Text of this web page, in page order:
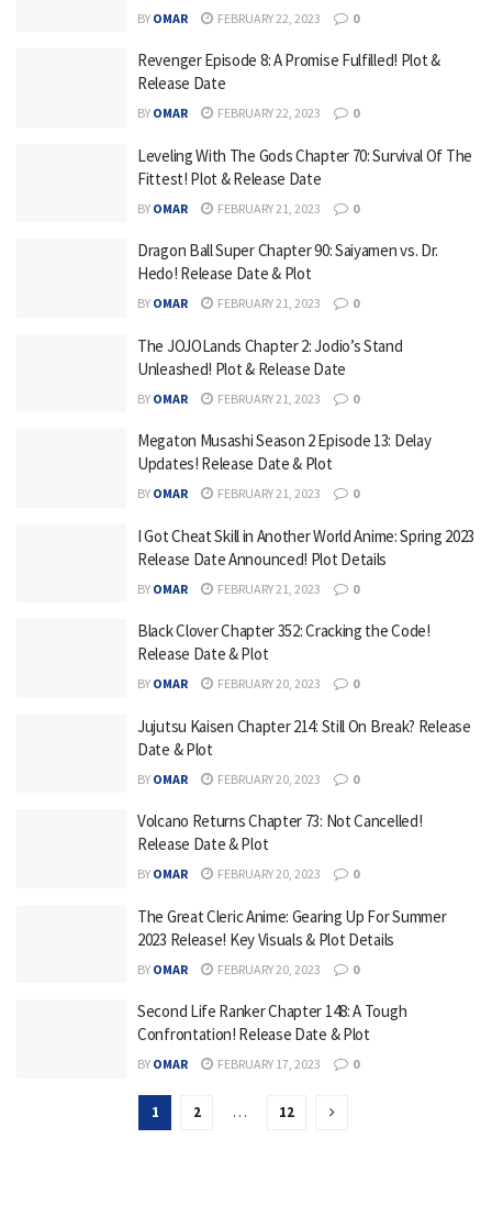
BY OMAR FEBRUARY 22, 2023 0
Revenger Episode 8: A Promise Fulfilled! Plot &
Release Date
BY OMAR FEBRUARY 22, 2023 0
Leveling With The Gods Chapter 70: Survival Of The
Fittest! Plot & Release Date
BY OMAR FEBRUARY 21, 2023 0
Dragon Ball Super Chapter 90: Saiyamen vs. Dr.
Hedo! Release Date & Plot
BY OMAR FEBRUARY 21, 2023 0
The JOJOLands Chapter 2: Jodio’s Stand
Unleashed! Plot & Release Date
BY OMAR FEBRUARY 21, 2023 0
Megaton Musashi Season 2 Episode 13: Delay
Updates! Release Date & Plot
BY OMAR FEBRUARY 21, 2023 0
I Got Cheat Skill in Another World Anime: Spring 2023
Release Date Announced! Plot Details
BY OMAR FEBRUARY 21, 2023 0
Black Clover Chapter 352: Cracking the Code!
Release Date & Plot
BY OMAR FEBRUARY 20, 2023 0
Jujutsu Kaisen Chapter 214: Still On Break? Release
Date & Plot
BY OMAR FEBRUARY 20, 2023 0
Volcano Returns Chapter 73: Not Cancelled!
Release Date & Plot
BY OMAR FEBRUARY 20, 2023 0
The Great Cleric Anime: Gearing Up For Summer
2023 Release! Key Visuals & Plot Details
BY OMAR FEBRUARY 20, 2023 0
Second Life Ranker Chapter 148: A Tough
Confrontation! Release Date & Plot
BY OMAR FEBRUARY 17, 2023 0
1 2 … 12